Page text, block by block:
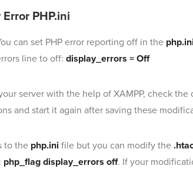
PHP.ini
can set PHP error reporting off in the php.ini
line to off: display_errors = Off
server with the help of XAMPP, check
and start it again after saving these
to the php.ini file but you can modify the
php_flag display_errors off. If your